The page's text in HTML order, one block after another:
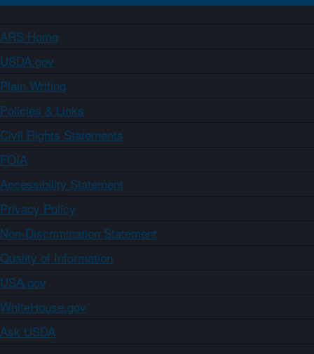
ARS Home
USDA.gov
Plain Writing
Policies & Links
Civil Rights Statements
FOIA
Accessibility Statement
Privacy Policy
Non-Discrimination Statement
Quality of Information
USA.gov
WhiteHouse.gov
Ask USDA